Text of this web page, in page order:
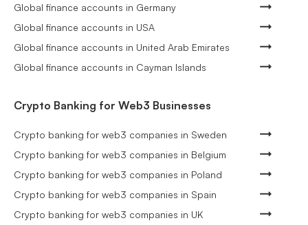
Global finance accounts in Germany
Global finance accounts in USA
Global finance accounts in United Arab Emirates
Global finance accounts in Cayman Islands
Crypto Banking for Web3 Businesses
Crypto banking for web3 companies in Sweden
Crypto banking for web3 companies in Belgium
Crypto banking for web3 companies in Poland
Crypto banking for web3 companies in Spain
Crypto banking for web3 companies in UK